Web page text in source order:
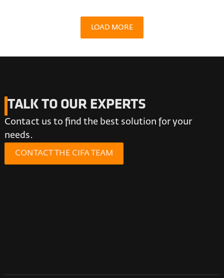
LOAD MORE
TALK TO OUR EXPERTS
Contact us to find the best solution for your
needs.
CONTACT THE CIFA TEAM